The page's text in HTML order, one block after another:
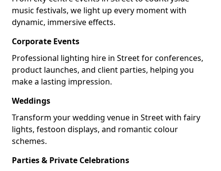
music festivals, we light up every moment with
dynamic, immersive effects.
Corporate Events
Professional lighting hire in Street for conferences,
product launches, and client parties, helping you
make a lasting impression.
Weddings
Transform your wedding venue in Street with fairy
lights, festoon displays, and romantic colour
schemes.
Parties & Private Celebrations